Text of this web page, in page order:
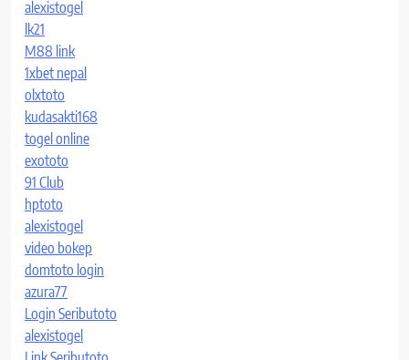
alexistogel
lk21
M88 link
1xbet nepal
olxtoto
kudasakti168
togel online
exototo
91 Club
hptoto
alexistogel
video bokep
domtoto login
azura77
Login Seributoto
alexistogel